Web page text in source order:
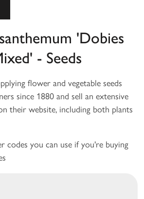
'Dobies
- Seeds
flower and vegetable seeds
since 1880 and sell an extensive
their website, including both plants
codes you can use if you're buying